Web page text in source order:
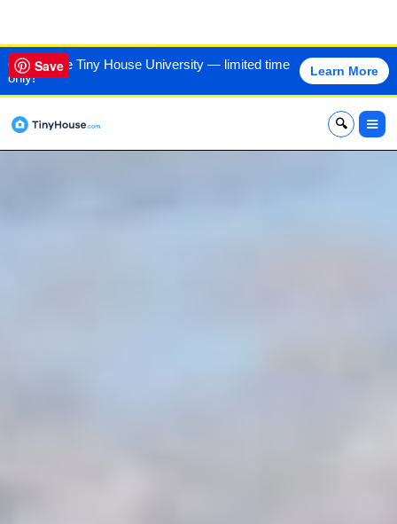
60% off the Tiny House University — limited time
only!
Learn More
x
VIEW THIS HOME
Save